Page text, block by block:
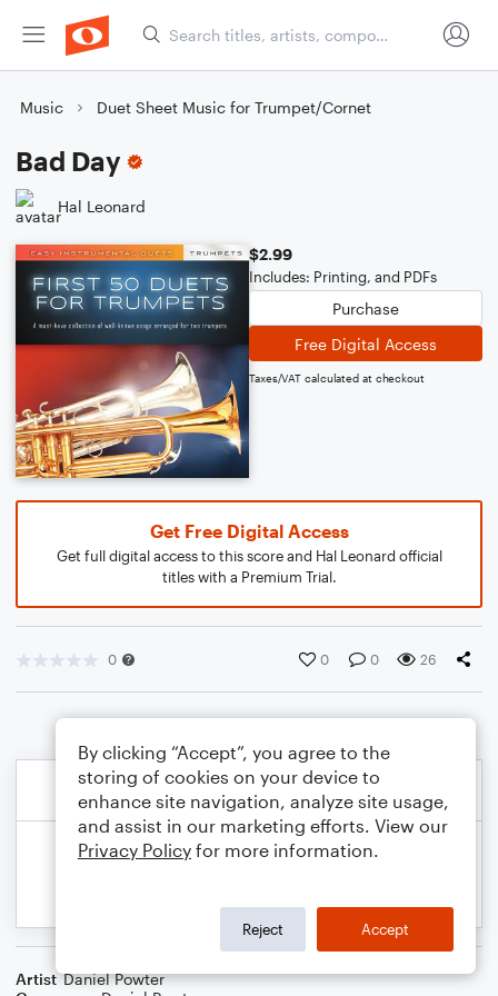
Music Duet Sheet Music for Trumpet/Cornet
Bad Day
Hal Leonard
$2.99
Includes: Printing, and PDFs
Purchase
Free Digital Access
Taxes/VAT calculated at checkout
Get Free Digital Access
Get full digital access to this score and Hal Leonard official
titles with a Premium Trial.
0 0 0 26
Artist Daniel Powter
By clicking “Accept”, you agree to the
storing of cookies on your device to
enhance site navigation, analyze site usage,
and assist in our marketing efforts. View our
Privacy Policy for more information.
Reject Accept